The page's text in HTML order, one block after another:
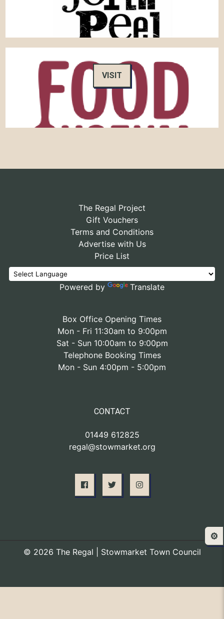
VISIT
The Regal Project
Gift Vouchers
Terms and Conditions
Advertise with Us
Price List
Powered by Translate
Box Office Opening Times
Mon - Fri 11:30am to 9:00pm
Sat - Sun 10:00am to 9:00pm
Telephone Booking Times
Mon - Sun 4:00pm - 5:00pm
CONTACT
01449 612825
regal@stowmarket.org
© 2026 The Regal | Stowmarket Town Council
⚙️